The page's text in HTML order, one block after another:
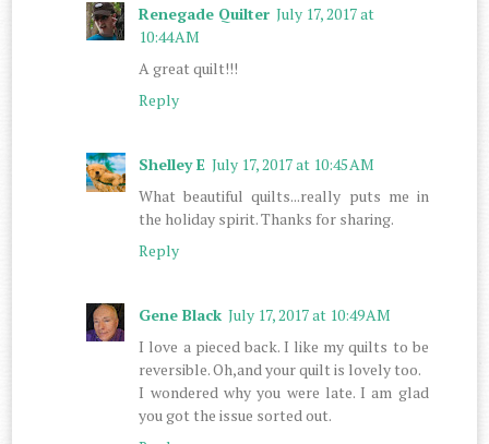
Renegade Quilter July 17, 2017 at
10:44 AM
A great quilt!!!
Reply
Shelley E July 17, 2017 at 10:45 AM
What beautiful quilts...really puts me in
the holiday spirit. Thanks for sharing.
Reply
Gene Black July 17, 2017 at 10:49 AM
I love a pieced back. I like my quilts to be
reversible. Oh,and your quilt is lovely too.
I wondered why you were late. I am glad
you got the issue sorted out.